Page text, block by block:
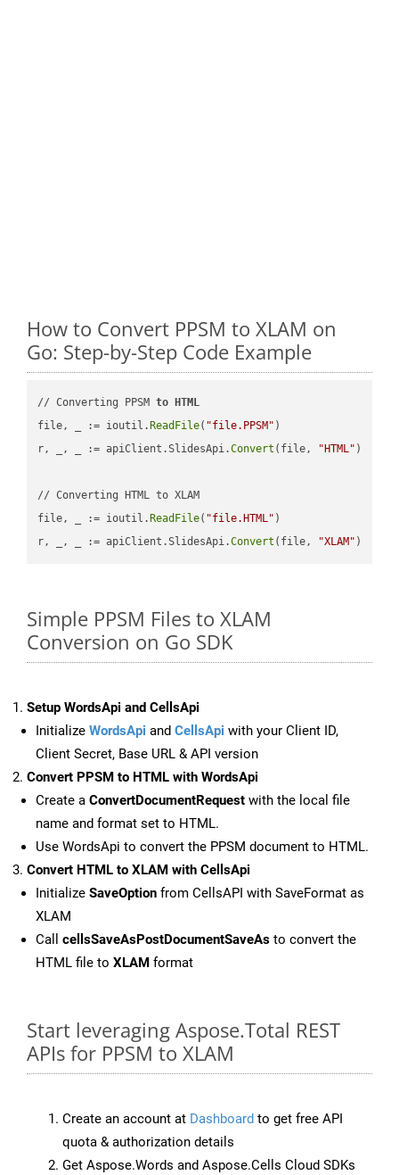
How to Convert PPSM to XLAM on
Go: Step-by-Step Code Example
// Converting PPSM to
HTML
file, _ := ioutil. ReadFile( "file.PPSM" )
r, _, _ := apiClient.SlidesApi.Convert (file, "HTML" )
// Converting HTML to XLAM
file, _ := ioutil. ReadFile( "file.HTML" )
r, _, _ := apiClient.SlidesApi.Convert (file, "XLAM"
Simple PPSM Files to XLAM
Conversion on Go SDK
Setup WordsApi and CellsApi
Initialize WordsApi and CellsApi with your Client ID,
Client Secret, Base URL & API version
Convert PPSM to HTML with WordsApi
Create a ConvertDocumentRequest with the local file
name and format set to HTML.
Use WordsApi to convert the PPSM document to HTML.
Convert HTML to XLAM with CellsApi
Initialize SaveOption from CellsAPI with SaveFormat as
XLAM
Call cellsSaveAsPostDocumentSaveAs to convert the
HTML file to XLAM format
Start leveraging Aspose.Total REST
APIs for PPSM to XLAM
Create an account at Dashboard to get free API
quota & authorization details
Get Aspose.Words and Aspose.Cells Cloud SDKs